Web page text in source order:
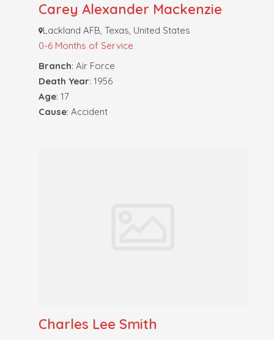
Carey Alexander Mackenzie
Lackland AFB, Texas, United States
0-6 Months of Service
Branch: Air Force
Death Year: 1956
Age: 17
Cause: Accident
Charles Lee Smith